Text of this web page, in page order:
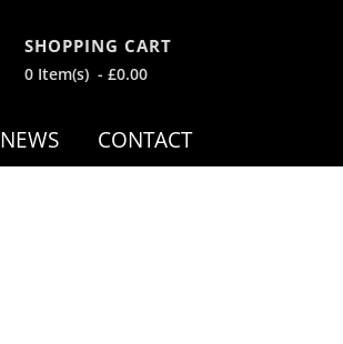
SHOPPING CART
0 Item(s) - £0.00
NEWS CONTACT